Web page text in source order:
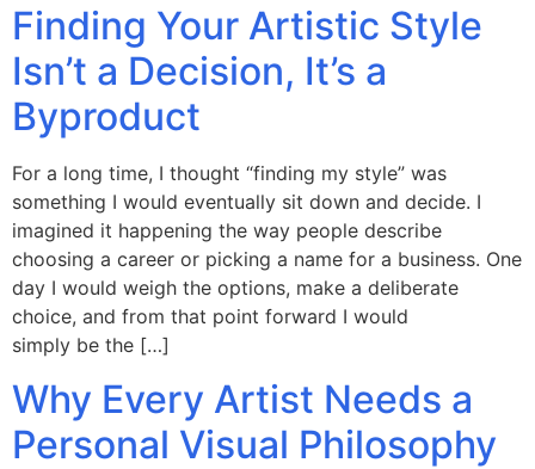
Finding Your Artistic Style
Isn’t a Decision, It’s a
Byproduct
For a long time, I thought “finding my style” was
something I would eventually sit down and decide. I
imagined it happening the way people describe
choosing a career or picking a name for a business. One
day I would weigh the options, make a deliberate
choice, and from that point forward I would
simply be the […]
Why Every Artist Needs a
Personal Visual Philosophy